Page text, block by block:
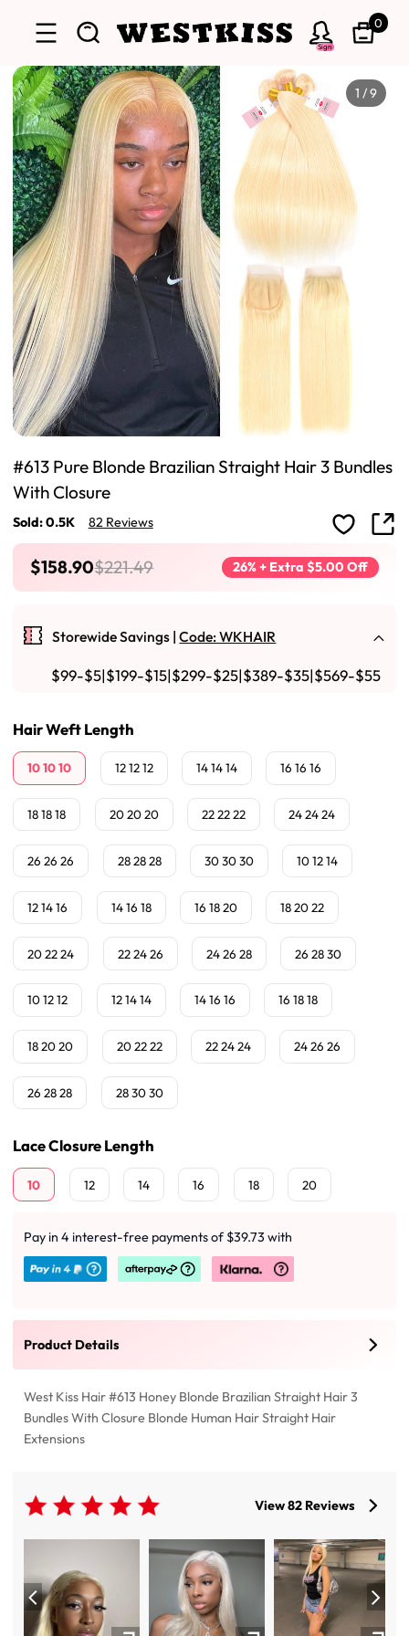
Sign
0
1 /9
#613 Pure Blonde Brazilian Straight Hair 3 Bundles
With Closure
Sold: 0.5K 82 Reviews
$158.90$221.49 26% + Extra $5.00 Off
Storewide Savings |Code: WKHAIR
$99-$5|$199-$15|$299-$25|$389-$35|$569-$55
Hair Weft Length
10 10 10 12 12 12 14 14 14 16 16 16
18 18 18 20 20 20 22 22 22 24 24 24
26 26 26 28 28 28 30 30 30 10 12 14
12 14 16 14 16 18 16 18 20 18 20 22
20 22 24 22 24 26 24 26 28 26 28 30
10 12 12 12 14 14 14 16 16 16 18 18
18 20 20 20 22 22 22 24 24 24 26 26
26 28 28 28 30 30
Lace Closure Length
10 12 14 16 18 20
Pay in 4 interest-free payments of $39.73 with
Product Details
West Kiss Hair #613 Honey Blonde Brazilian Straight Hair 3
Bundles With Closure Blonde Human Hair Straight Hair
Extensions
View 82 Reviews